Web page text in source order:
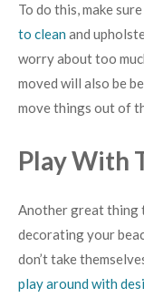
To do this, make
to clean and
worry about too
moved will also be
move things out of
Play With
Another great thing
decorating your
don’t take
play around with